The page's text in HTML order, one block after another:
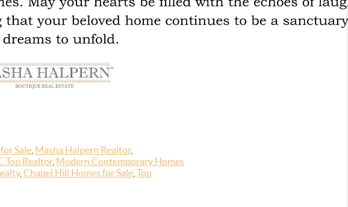
Sale Masha Halpern Realtor,
Top Realtor, Modern Contemporary Homes
, Chapel Hill Homes for Sale Top